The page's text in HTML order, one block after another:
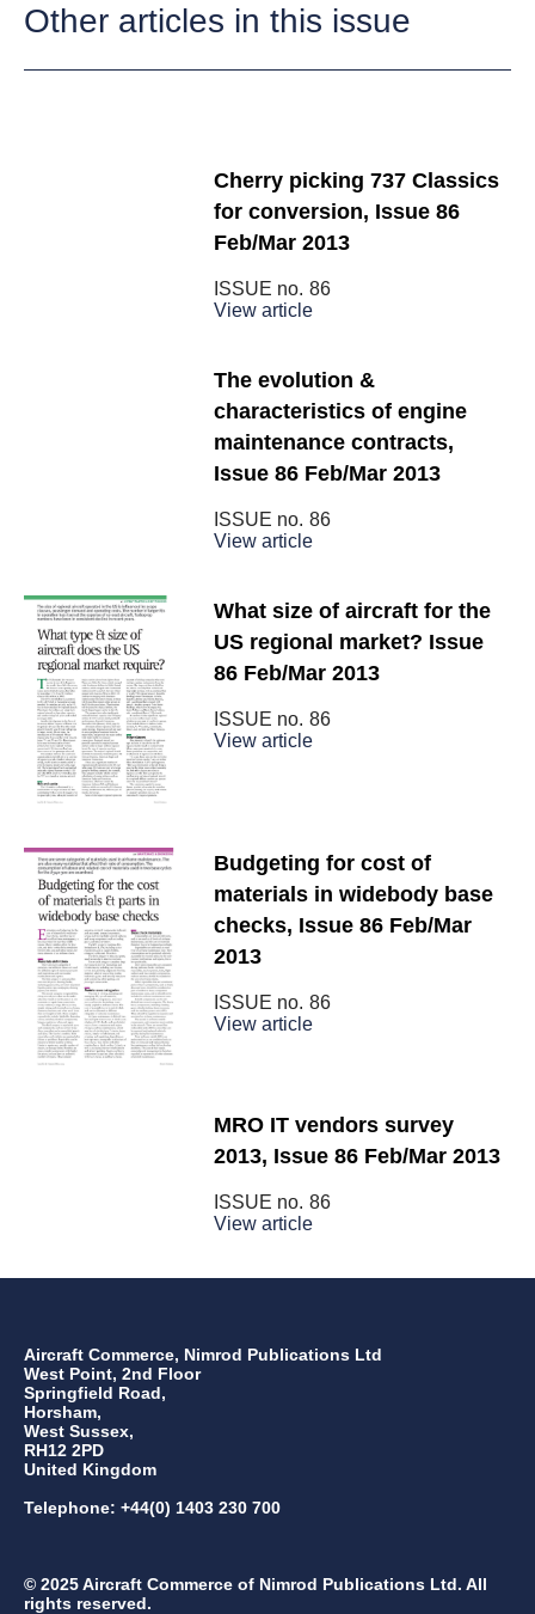
Other articles in this issue
Cherry picking 737 Classics
for conversion, Issue 86
Feb/Mar 2013
ISSUE no. 86
View article
The evolution &
characteristics of engine
maintenance contracts,
Issue 86 Feb/Mar 2013
ISSUE no. 86
View article
What size of aircraft for the
US regional market? Issue
86 Feb/Mar 2013
ISSUE no. 86
View article
Budgeting for cost of
materials in widebody base
checks, Issue 86 Feb/Mar
2013
ISSUE no. 86
View article
MRO IT vendors survey
2013, Issue 86 Feb/Mar 2013
ISSUE no. 86
View article
Aircraft Commerce, Nimrod Publications Ltd
West Point, 2nd Floor
Springfield Road,
Horsham,
West Sussex,
RH12 2PD
United Kingdom
Telephone: +44(0) 1403 230 700
© 2025 Aircraft Commerce of Nimrod Publications Ltd. All
rights reserved.